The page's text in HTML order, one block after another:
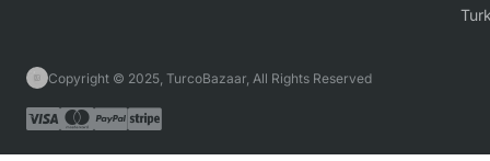
Copyright © 2025, TurcoBazaar, All Rights Reserved